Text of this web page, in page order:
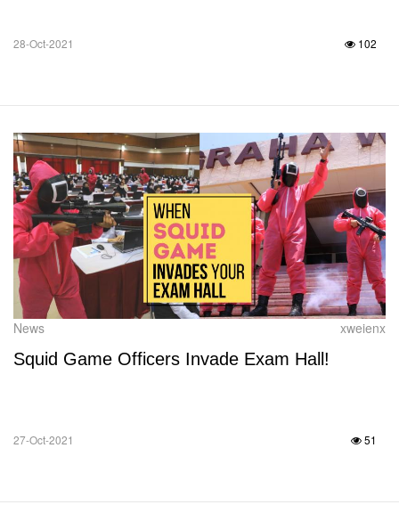
28-Oct-2021 102
News xweienx
Squid Game Officers Invade Exam Hall!
27-Oct-2021 51